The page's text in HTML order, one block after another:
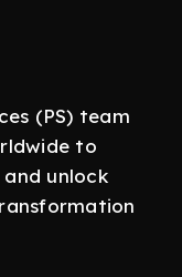
(PS) team
to
unlock